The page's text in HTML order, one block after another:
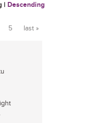
| Descending
5 last »